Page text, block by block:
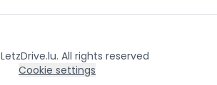
LetzDrive.lu. All rights reserved
Cookie settings